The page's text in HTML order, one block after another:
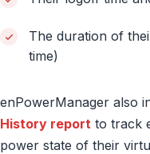
The duration of
time)
enPowerManager also
History report to track
power state of their